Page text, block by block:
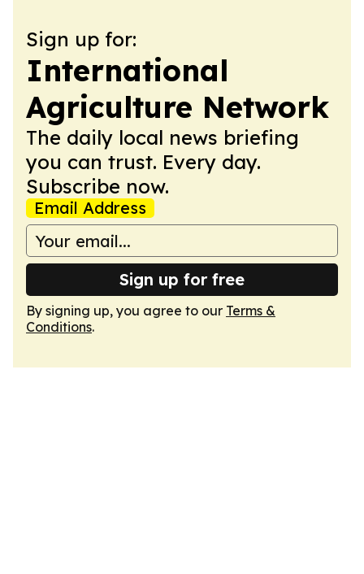
Sign up for:
International
Agriculture Network
The daily local news briefing
you can trust. Every day.
Subscribe now.
Email Address
Sign up for free
By signing up, you agree to our Terms &
Conditions.